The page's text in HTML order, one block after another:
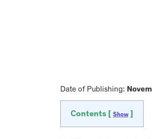
Date of Publishing:
Contents [ Show